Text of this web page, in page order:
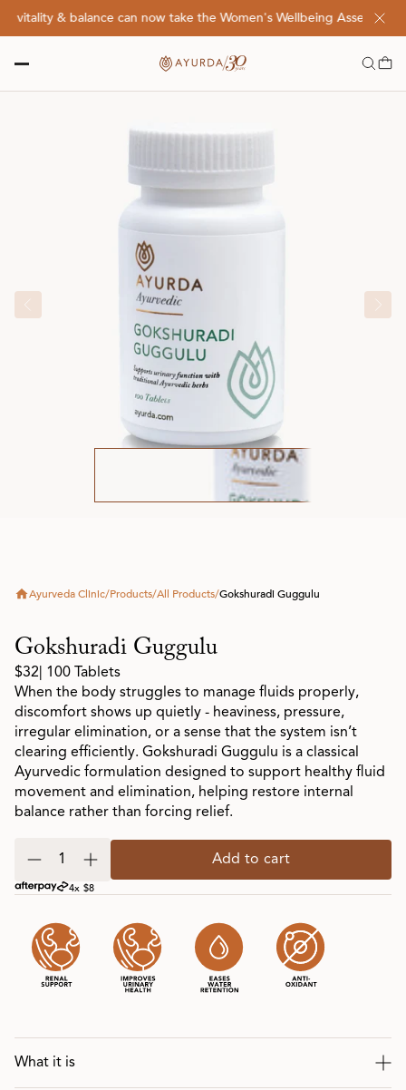
vitality & balance can now take the Women's Wellbeing Assessment
Ayurveda Clinic/Products/All Products/Gokshuradi Guggulu
Gokshuradi Guggulu
$32 | 100 Tablets
When the body struggles to manage fluids properly,
discomfort shows up quietly - heaviness, pressure,
irregular elimination, or a sense that the system isn’t
clearing efficiently. Gokshuradi Guggulu is a classical
Ayurvedic formulation designed to support healthy fluid
movement and elimination, helping restore internal
balance rather than forcing relief.
Add to cart
4x $8
What it is